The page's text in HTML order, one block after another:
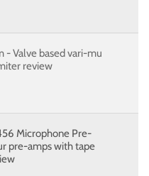
- Valve based vari-mu
review
Microphone Pre-
pre-amps with tape